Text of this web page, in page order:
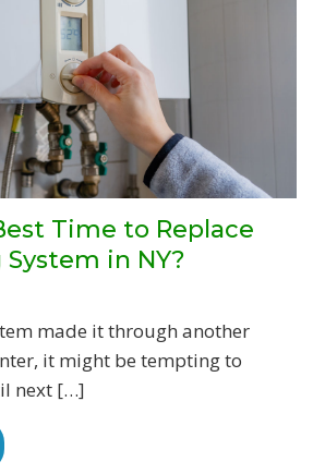
Time to Replace
in NY?
made it through another
it might be tempting to
next […]